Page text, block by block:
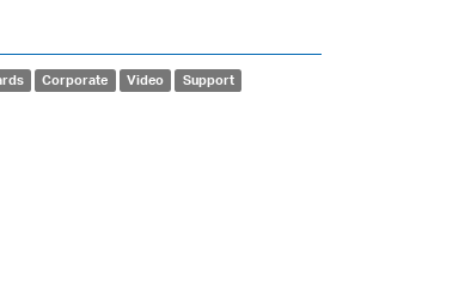
Corporate Video Support